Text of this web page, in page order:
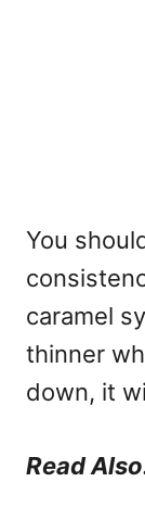
You
caramel
thinner
down, it
Read